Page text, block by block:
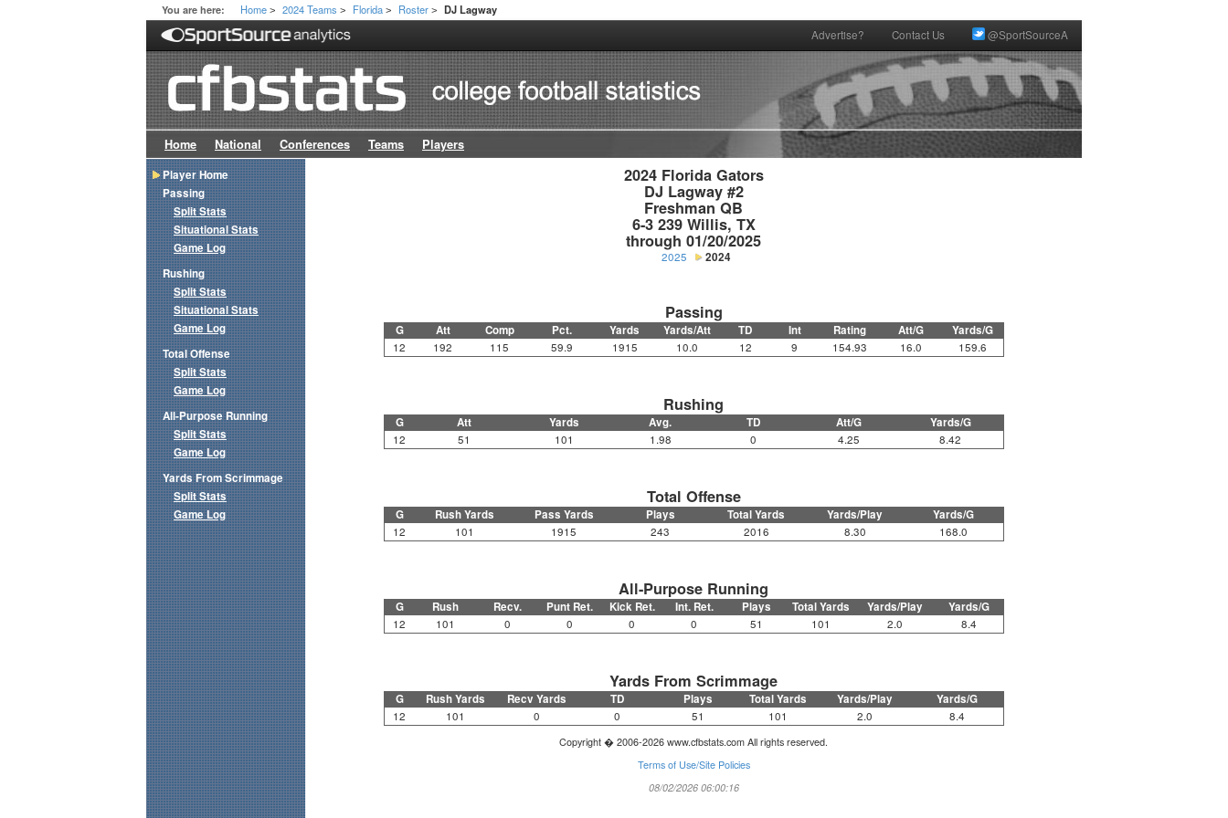
You are here: Home > 2024 Teams > Florida > Roster > DJ Lagway
Advertise? Contact Us @SportSourceA
Home National Conferences Teams Players
2024 Florida Gators
DJ Lagway #2
Freshman QB
6-3 239 Willis, TX
through 01/20/2025
2025 2024
Passing
G Att Comp Pct. Yards Yards/Att TD Int Rating Att/G Yards/G
12 192 115 59.9 1915 10.0 12 9 154.93 16.0 159.6
Rushing
G Att Yards Avg. TD Att/G Yards/G
12 51 101 1.98 0 4.25 8.42
Total Offense
G Rush Yards Pass Yards Plays Total Yards Yards/Play Yards/G
12 101 1915 243 2016 8.30 168.0
All-Purpose Running
G Rush Recv. Punt Ret. Kick Ret. Int. Ret. Plays Total Yards Yards/Play Yards/G
12 101 0 0 0 0 51 101 2.0 8.4
Yards From Scrimmage
G Rush Yards Recv Yards TD Plays Total Yards Yards/Play Yards/G
12 101 0 0 51 101 2.0 8.4
Copyright � 2006-2026 www.cfbstats.com All rights reserved.
Terms of Use/Site Policies
08/02/2026 06:00:16
Player Home
Passing
Split Stats
Situational Stats
Game Log
Rushing
Split Stats
Situational Stats
Game Log
Total Offense
Split Stats
Game Log
All-Purpose Running
Split Stats
Game Log
Yards From Scrimmage
Split Stats
Game Log